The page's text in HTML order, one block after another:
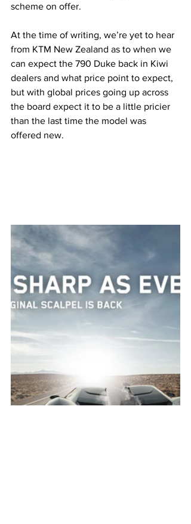
scheme on offer.
At the time of writing, we’re yet to hear
from KTM New Zealand as to when we
can expect the 790 Duke back in Kiwi
dealers and what price point to expect,
but with global prices going up across
the board expect it to be a little pricier
than the last time the model was
offered new.